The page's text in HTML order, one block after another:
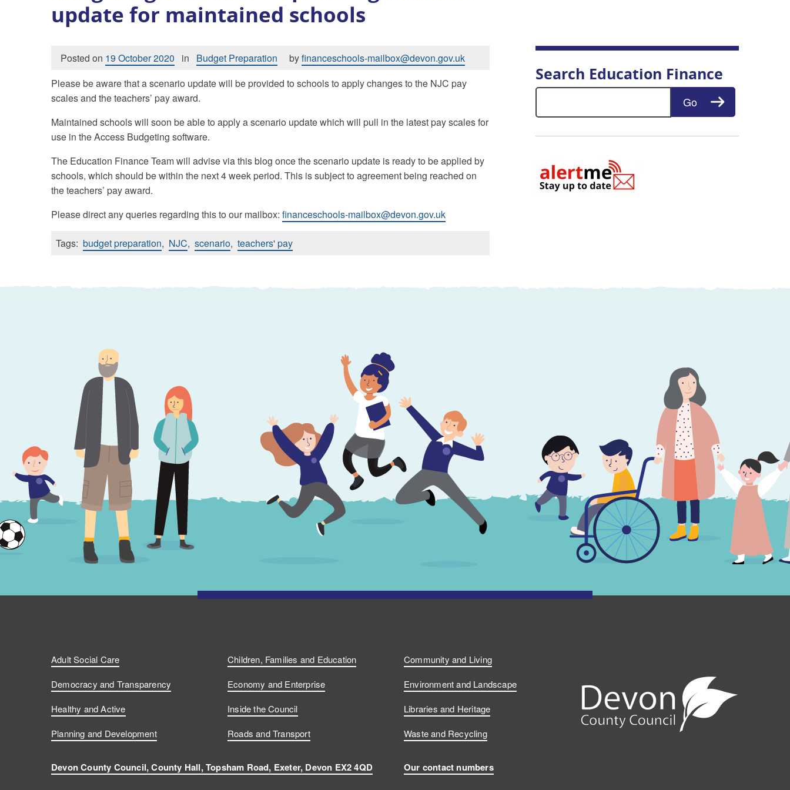
update for maintained schools
Posted on 19 October 2020 in Budget Preparation byfinanceschools-mailbox@devon.gov.uk
Please be aware that a scenario update will be provided to schools to apply changes to the NJC pay
scales and the teachers’ pay award.
Maintained schools will soon be able to apply a scenario update which will pull in the latest pay scales for
use in the Access Budgeting software.
The Education Finance Team will advise via this blog once the scenario update is ready to be applied by
schools, which should be within the next 4 week period. This is subject to agreement being reached on
the teachers’ pay award.
Please direct any queries regarding this to our mailbox: financeschools-mailbox@devon.gov.uk
Tags: budget preparation, NJC, scenario, teachers' pay
Search Education Finance
Go
Adult Social Care Children, Families and Education
Community and Living
Democracy and Transparency
Economy and Enterprise
Environment and Landscape
Healthy and Active
Inside the Council
Libraries and Heritage
Planning and Development
Roads and Transport Waste and Recycling
Devon County Council, County Hall, Topsham Road, Exeter, Devon EX2 4QD Our contact numbers